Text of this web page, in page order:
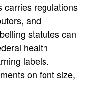
carries regulations
and
statutes can
health
labels.
on font size,